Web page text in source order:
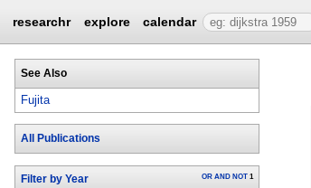
researchr explore calendar
See Also
Fujita
All Publications
Filter by Year OR AND NOT 1